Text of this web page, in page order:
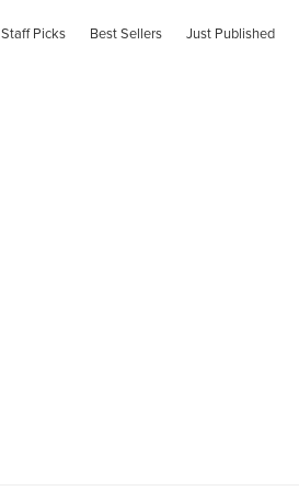
Staff Picks Best Sellers Just Published